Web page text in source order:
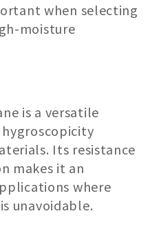
when selecting
moisture
is a versatile
Its resistance
makes it an
where
unavoidable.